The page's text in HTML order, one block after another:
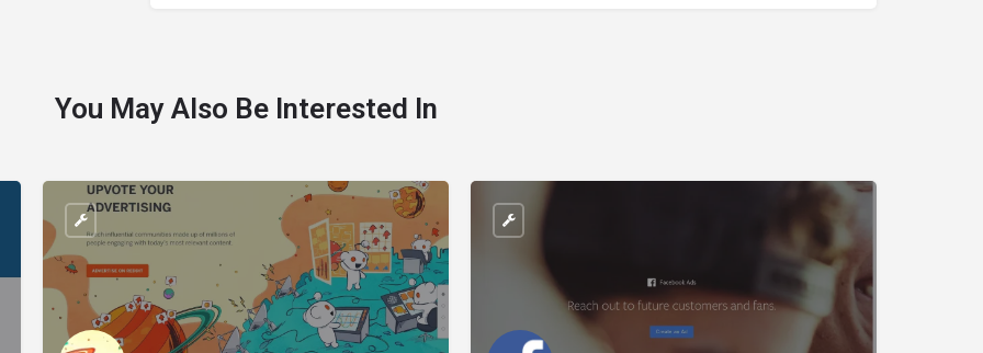
You May Also Be Interested In